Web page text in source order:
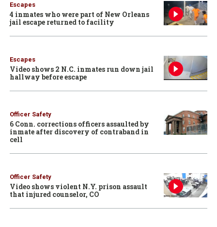
Escapes
4 inmates who were part of New Orleans
jail escape returned to facility
Escapes
Video shows 2 N.C. inmates run down jail
hallway before escape
Officer Safety
6 Conn. corrections officers assaulted by
inmate after discovery of contraband in
cell
Officer Safety
Video shows violent N.Y. prison assault
that injured counselor, CO